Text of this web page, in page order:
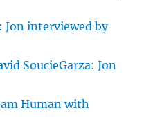
Jon interviewed by
SoucieGarza: Jon
Human with